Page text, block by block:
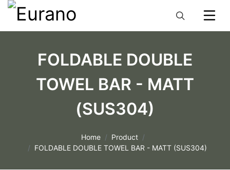
FOLDABLE DOUBLE
TOWEL BAR - MATT
(SUS304)
Home
Product
FOLDABLE DOUBLE TOWEL BAR - MATT (SUS304)